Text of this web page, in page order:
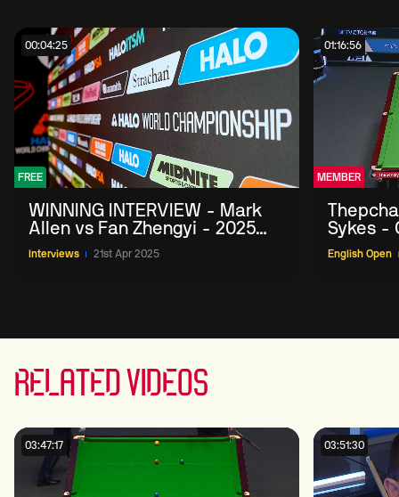
00:04:25
FREE
WINNING INTERVIEW - Mark
Allen vs Fan Zhengyi - 2025
Halo World Championship
Interviews 21st Apr 2025
01:16:56
MEMBER
Sykes -
English Open
RELATED VIDEOS
03:47:17 03:51:30